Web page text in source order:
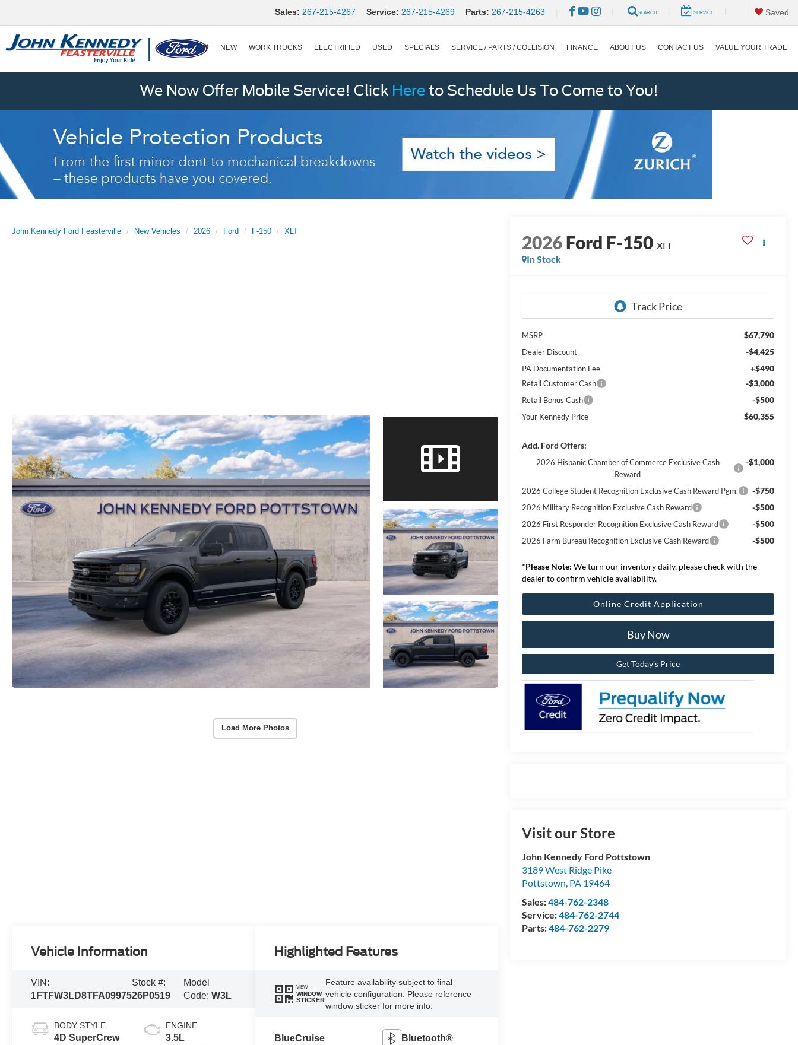
Sales: 267-215-4267 Service: 267-215-4269 Parts: 267-215-4263 SEARCH SERVICE Saved
NEW WORK TRUCKS ELECTRIFIED USED SPECIALS SERVICE / PARTS / COLLISION FINANCE ABOUT US CONTACT US VALUE YOUR TRADE
We Now Offer Mobile Service! Click Here to Schedule Us To Come to You!
John Kennedy Ford Feasterville New Vehicles 2026 Ford F-150 XLT
Load More Photos
2026Ford F-150 XLT
In Stock
MSRP $67,790
Dealer Discount -$4,425
PA Documentation Fee +$490
Retail Customer Cash -$3,000
Retail Bonus Cash -$500
Your Kennedy Price $60,355
Add. Ford Offers:
2026 Hispanic Chamber of Commerce Exclusive Cash
Reward
-$1,000
2026 College Student Recognition Exclusive Cash Reward Pgm. -$750
2026 Military Recognition Exclusive Cash Reward -$500
2026 First Responder Recognition Exclusive Cash Reward -$500
2026 Farm Bureau Recognition Exclusive Cash Reward -$500
*Please Note: We turn our inventory daily, please check with the
dealer to confirm vehicle availability.
Online Credit Application
Buy Now
Get Today’s Price
Visit our Store
John Kennedy Ford Pottstown
3189 West Ridge Pike
Pottstown, PA 19464
Sales:484-762-2348
Service:484-762-2744
Parts:484-762-2279
Vehicle Information
VIN:
1FTFW3LD8TFA09975
Stock #:
26P0519
Model
Code: W3L
BODY STYLE
4D SuperCrew
ENGINE
3.5L
Highlighted Features
VIEW
WINDOW
STICKER
Feature availability subject to final
vehicle configuration. Please reference
window sticker for more info.
BlueCruise Bluetooth®